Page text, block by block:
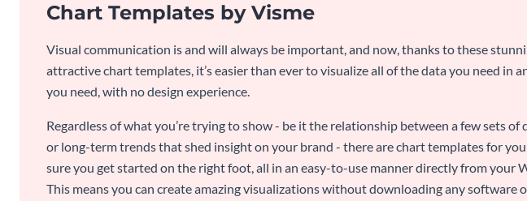
Chart Templates by Visme
Visual communication is and will always be important, and now, thanks to these
attractive chart templates, it’s easier than ever to visualize all of the data you need in
you need, with no design experience.
Regardless of what you’re trying to show - be it the relationship between a few sets of
or long-term trends that shed insight on your brand - there are chart templates for
sure you get started on the right foot, all in an easy-to-use manner directly from your
This means you can create amazing visualizations without downloading any software